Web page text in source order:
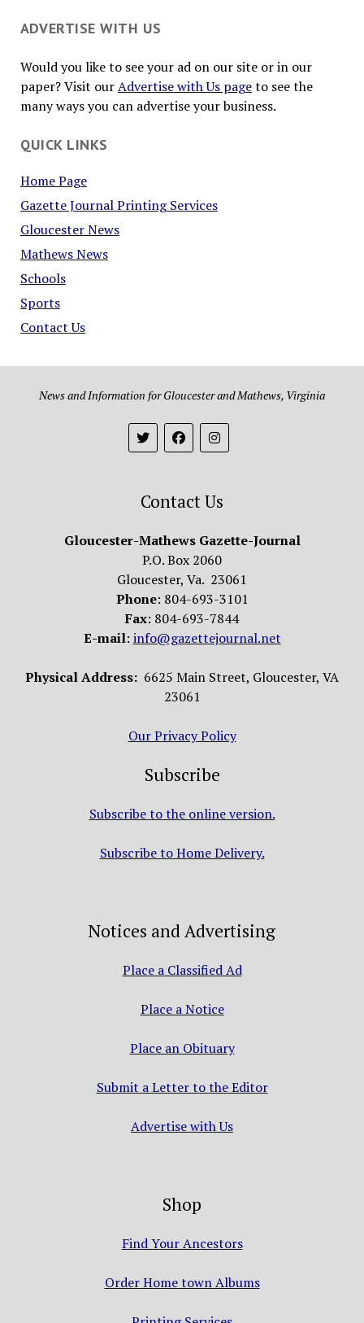
ADVERTISE WITH US
Would you like to see your ad on our site or in our
paper? Visit ourAdvertise with Us pageto see the
many ways you can advertise your business.
QUICK LINKS
Home Page
Gazette Journal Printing Services
Gloucester News
Mathews News
Schools
Sports
Contact Us
News and Information for Gloucester and Mathews, Virginia
Contact Us
Gloucester-Mathews Gazette-Journal
P.O. Box 2060
Gloucester, Va. 23061
Phone: 804-693-3101
Fax: 804-693-7844
E-mail: info@gazettejournal.net
Physical Address: 6625 Main Street, Gloucester, VA
23061
Our Privacy Policy
Subscribe
Subscribe to the online version.
Subscribe to Home Delivery.
Notices and Advertising
Place a Classified Ad
Place a Notice
Place an Obituary
Submit a Letter to the Editor
Advertise with Us
Shop
Find Your Ancestors
Order Home town Albums